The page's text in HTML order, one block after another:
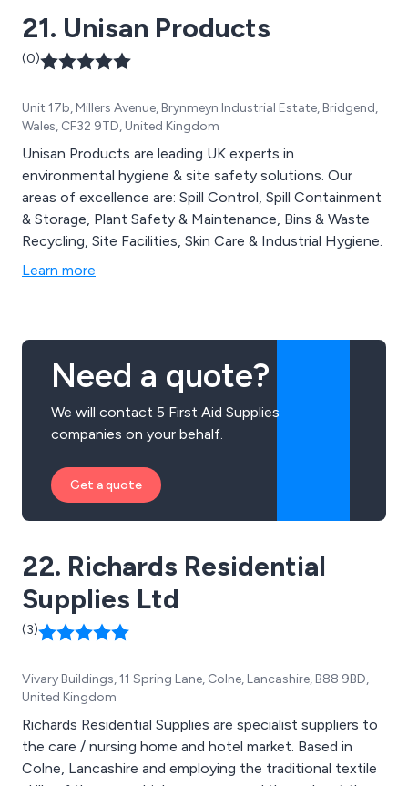
21. Unisan Products
(0)
Unit 17b, Millers Avenue, Brynmeyn Industrial Estate, Bridgend,
Wales, CF32 9TD, United Kingdom
Unisan Products are leading UK experts in
environmental hygiene & site safety solutions. Our
areas of excellence are: Spill Control, Spill Containment
& Storage, Plant Safety & Maintenance, Bins & Waste
Recycling, Site Facilities, Skin Care & Industrial Hygiene.
Learn more
Need a quote?
We will contact 5 First Aid Supplies
companies on your behalf.
Get a quote
22. Richards Residential
Supplies Ltd
(3)
Vivary Buildings, 11 Spring Lane, Colne, Lancashire, B88 9BD,
United Kingdom
Richards Residential Supplies are specialist suppliers to
the care / nursing home and hotel market. Based in
Colne, Lancashire and employing the traditional textile